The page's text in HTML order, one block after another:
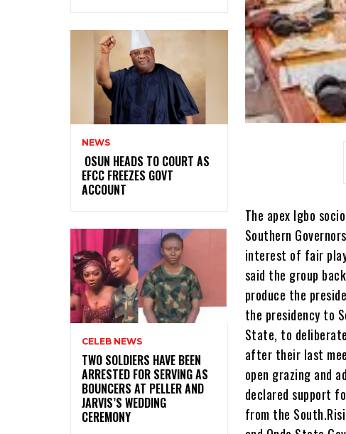
NEWS
‎ ‎OSUN HEADS TO COURT AS
EFCC FREEZES GOVT
ACCOUNT
CELEB NEWS
‎TWO SOLDIERS HAVE BEEN
ARRESTED FOR SERVING AS
BOUNCERS AT PELLER AND
JARVIS’S WEDDING
CEREMONY
The apex Igbo socio-cultural organisation, Ohanaeze Ndigbo, has urged the Southern Governors Forum to zone the 2023 presidency to the South-East in the interest of fair play and justice.Spokesman for the Ohanaeze, Alex Ogbonnia, who said the group backed the southern governors’ position that the region should produce the president in 2023, said the region must be magnanimous in conceding the presidency to South-East.The governors had met on Monday in Ikeja, Lagos State, to deliberate on the state of the nation.The meeting came eight weeks after their last meeting in May 11, 2021, in Asaba, Delta State, where they banned open grazing and advocated restructuring, among others.On Monday, the governors declared support for rotational presidency, saying the next president should come from the South.Rising from the meeting, chairman of Southern Governors’ Forum and Ondo State Governor, Rotimi Akeredolu, read the communiqué agreed to by member states.He said, “The forum reaffirms its commitment to the unity of Nigeria on the pillars of equity, fairness, justice, progress and peaceful coexistence between and amongst its people. “The forum reiterates its commitment to the politics of equity, fairness and unanimously agreed that the Presidency of Nigeria be rotated between southern and northern Nigeria and resolved that the next president of Nigeria should emerge from the south.”Regarding security, southern governors Akeredolu said, “The forum reviewed the security situation in the country and commended the security operatives for their relentless efforts in restoring security and safety. We commiserate with families and loved ones who have fallen in the line of duty. The forum re-emphasise the need for state police. The forum resolves that if, for any reason, security institutions need to undertake an operation in any state, the state chief security officer must be duly informed.“The forum frowns at selective criminal administration of justice and resolved that arrests should be made within the ambit of the law and fundamental human rights.“The forum sets a timeline of Wednesday, September 1, 2021, for the promulgation of the anti open-grazing law in all its member states and resolves that funds deducted from the federation account for the Nigerian Police Security Trust Fund should be distributed among the states and Federal Government to combat security challenges.”The governors faulted the proposed shares from oil and gas revenue as spelt out by the